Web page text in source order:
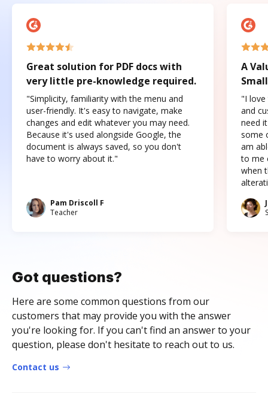
Great solution for PDF docs with
very little pre-knowledge required.
"Simplicity, familiarity with the menu and
user-friendly. It's easy to navigate, make
changes and edit whatever you may need.
Because it's used alongside Google, the
document is always saved, so you don't
have to worry about it."
Pam Driscoll F
Teacher
A
"I love
and
need
some
am
to me
when
Got questions?
Here are some common questions from our
customers that may provide you with the answer
you're looking for. If you can't find an answer to your
question, please don't hesitate to reach out to us.
Contact us